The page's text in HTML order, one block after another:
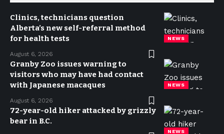
NEWS
Clinics, technicians question
Alberta’s new self-referral method
for health tests
August 6, 2026
NEWS
Granby Zoo issues warning to
visitors who may have had contact
with Japanese macaques
August 6, 2026
NEWS
72-year-old hiker attacked by grizzly
bear in B.C.